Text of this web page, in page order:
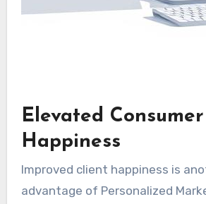
Elevated Consumer
Happiness
Improved client happiness is
advantage of Personalized